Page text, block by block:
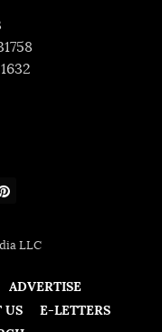
LLC
ADVERTISE
US
E-LETTERS